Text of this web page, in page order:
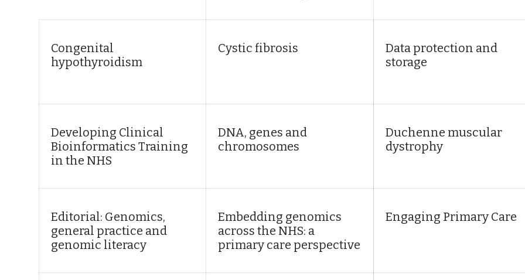
Congenital
hypothyroidism
Cystic fibrosis
Data protection and
storage
Developing Clinical
Bioinformatics Training
in the NHS
DNA, genes and
chromosomes
Duchenne muscular
dystrophy
Editorial: Genomics,
general practice and
genomic literacy
Embedding genomics
across the NHS: a
primary care perspective
Engaging Primary Care